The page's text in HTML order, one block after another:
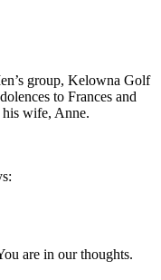
group, Kelowna Golf
to Frances and
wife, Anne.
are in our thoughts.